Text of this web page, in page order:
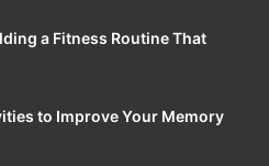
a Fitness Routine That
to Improve Your Memory